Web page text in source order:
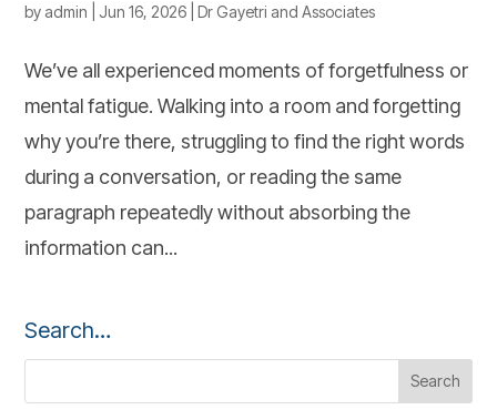
by admin Jun 16, 2026 |Dr Gayetri and Associates
We’ve all experienced moments of forgetfulness or
mental fatigue. Walking into a room and forgetting
why you’re there, struggling to find the right words
during a conversation, or reading the same
paragraph repeatedly without absorbing the
information can...
Search…